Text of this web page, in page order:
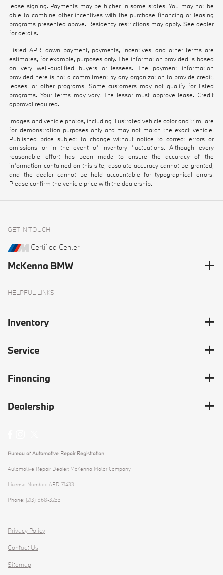
lease signing. Payments may be higher in some states. You may not be
able to combine other incentives with the purchase financing or leasing
programs presented above. Residency restrictions may apply. See dealer
for details.
Listed APR, down payment, payments, incentives, and other terms are
estimates, for example, purposes only. The information provided is based
on very well-qualified buyers or lessees. The payment information
provided here is not a commitment by any organization to provide credit,
leases, or other programs. Some customers may not qualify for listed
programs. Your terms may vary. The lessor must approve lease. Credit
approval required.
Images and vehicle photos, including illustrated vehicle color and trim, are
for demonstration purposes only and may not match the exact vehicle.
Published price subject to change without notice to correct errors or
omissions or in the event of inventory fluctuations. Although every
reasonable effort has been made to ensure the accuracy of the
information contained on this site, absolute accuracy cannot be granted,
and the dealer cannot be held accountable for typographical errors.
Please confirm the vehicle price with the dealership.
GET IN TOUCH
Certified Center
McKenna BMW
HELPFUL LINKS
Inventory
Service
Financing
Dealership
Bureau of Automotive Repair Registration
Automotive Repair Dealer: McKenna Motor Company
License Number: ARD 71433
Phone: (213) 868-3233
Privacy Policy
Contact Us
Sitemap